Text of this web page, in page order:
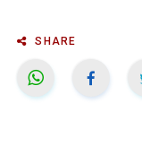
SHARE